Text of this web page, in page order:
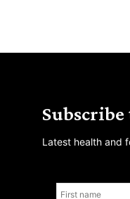
Latest health and